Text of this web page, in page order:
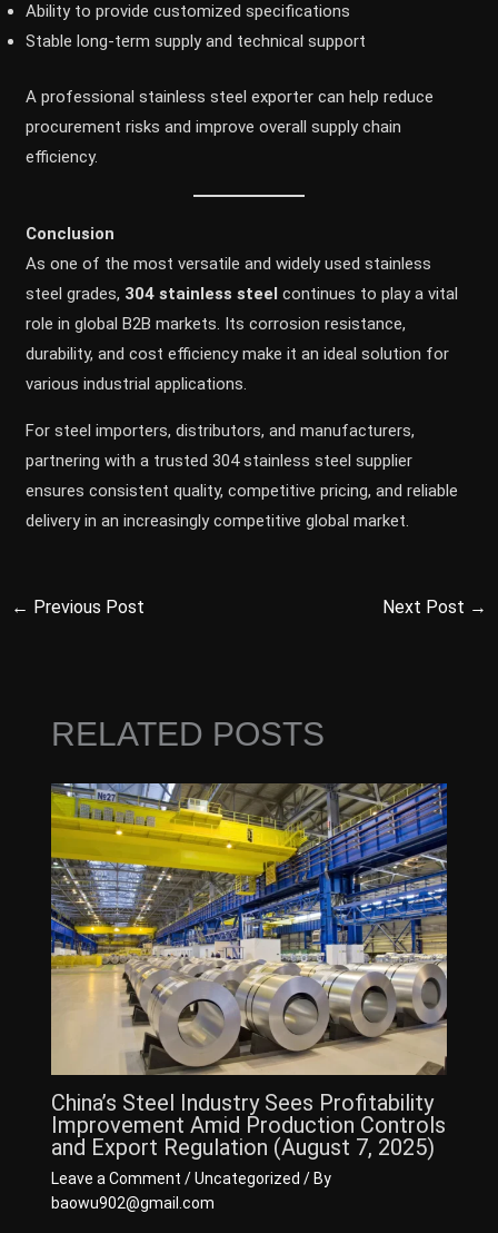
Ability to provide customized specifications
Stable long-term supply and technical support
A professional stainless steel exporter can help reduce
procurement risks and improve overall supply chain
efficiency.
Conclusion
As one of the most versatile and widely used stainless
steel grades, 304 stainless steel continues to play a vital
role in global B2B markets. Its corrosion resistance,
durability, and cost efficiency make it an ideal solution for
various industrial applications.
For steel importers, distributors, and manufacturers,
partnering with a trusted 304 stainless steel supplier
ensures consistent quality, competitive pricing, and reliable
delivery in an increasingly competitive global market.
← Previous Post Next Post →
RELATED POSTS
China’s Steel Industry Sees Profitability
Improvement Amid Production Controls
and Export Regulation (August 7, 2025)
Leave a Comment /Uncategorized / By
baowu902@gmail.com